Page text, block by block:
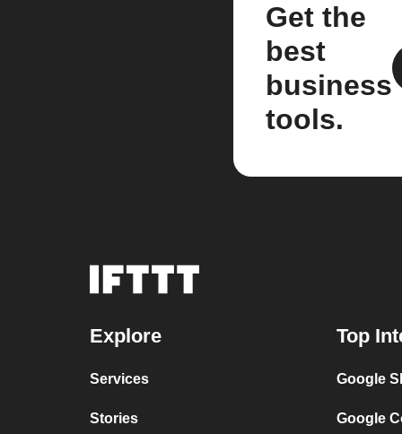
Get the
best
business
tools.
Explore
Services
Stories
Top
Google
Google